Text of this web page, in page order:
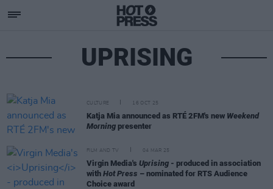
UPRISING
CULTURE 16 OCT 25
Katja Mia announced as RTÉ 2FM's new Weekend
Morning presenter
FILM AND TV 04 MAR 25
Virgin Media's Uprising - produced in association
with Hot Press – nominated for RTS Audience
Choice award